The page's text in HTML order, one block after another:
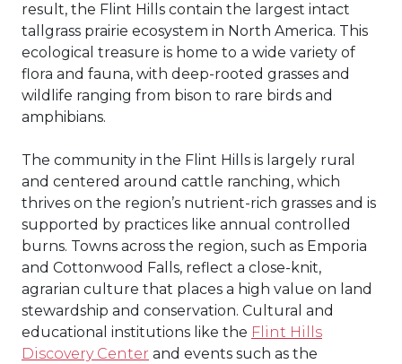
result, the Flint Hills contain the largest intact
tallgrass prairie ecosystem in North America. This
ecological treasure is home to a wide variety of
flora and fauna, with deep-rooted grasses and
wildlife ranging from bison to rare birds and
amphibians.
The community in the Flint Hills is largely rural
and centered around cattle ranching, which
thrives on the region’s nutrient-rich grasses and is
supported by practices like annual controlled
burns. Towns across the region, such as Emporia
and Cottonwood Falls, reflect a close-knit,
agrarian culture that places a high value on land
stewardship and conservation. Cultural and
educational institutions like the Flint Hills
Discovery Center and events such as the